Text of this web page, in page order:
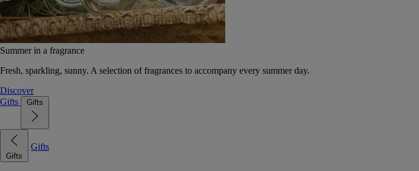
Summer in a fragrance
Fresh, sparkling, sunny. A selection of fragrances to accompany every summer day.
Discover
Gifts
Gifts
Gifts
Gifts